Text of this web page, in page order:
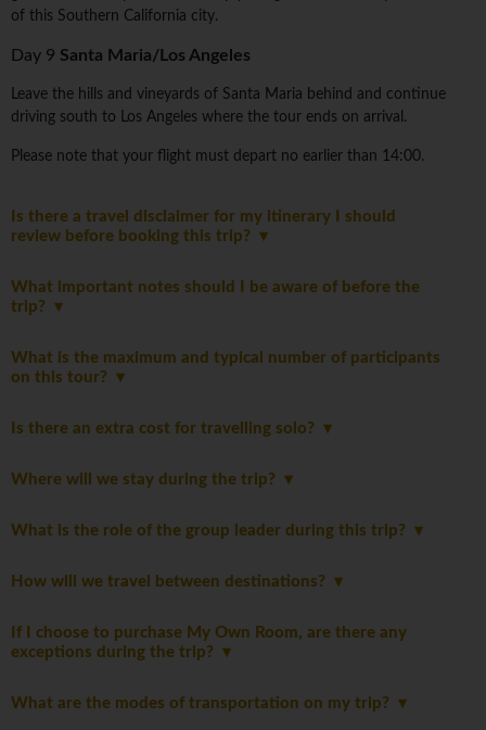
of this Southern California city.
Day 9 Santa Maria/Los Angeles
Leave the hills and vineyards of Santa Maria behind and continue
driving south to Los Angeles where the tour ends on arrival.
Please note that your flight must depart no earlier than 14:00.
Is there a travel disclaimer for my itinerary I should
review before booking this trip?
What important notes should I be aware of before the
trip?
What is the maximum and typical number of participants
on this tour?
Is there an extra cost for travelling solo?
Where will we stay during the trip?
What is the role of the group leader during this trip?
How will we travel between destinations?
If I choose to purchase My Own Room, are there any
exceptions during the trip?
What are the modes of transportation on my trip?